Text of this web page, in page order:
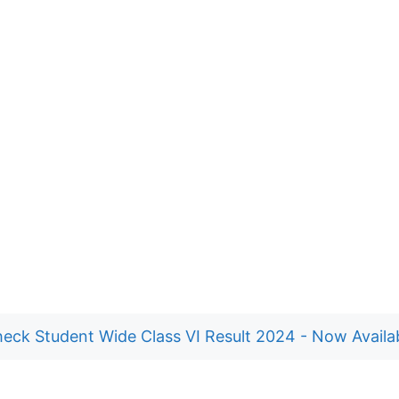
Student Wide Class VI Result 2024 - Now